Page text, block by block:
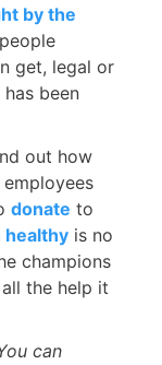
by the
get, legal or
been
out how
donate to
healthy is no
champions
the help it
can